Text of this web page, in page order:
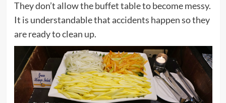
They don’t allow the buffet table to become messy.
It is understandable that accidents happen so they
are ready to clean up.